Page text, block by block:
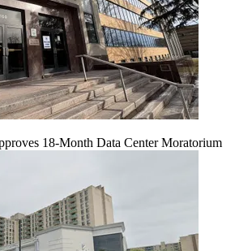
18-Month Data Center Moratorium